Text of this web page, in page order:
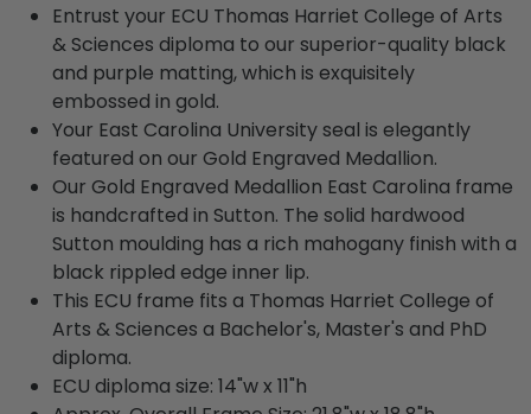
Entrust your ECU Thomas Harriet College of Arts
& Sciences diploma to our superior-quality black
and purple matting, which is exquisitely
embossed in gold.
Your East Carolina University seal is elegantly
featured on our Gold Engraved Medallion.
Our Gold Engraved Medallion East Carolina frame
is handcrafted in Sutton. The solid hardwood
Sutton moulding has a rich mahogany finish with a
black rippled edge inner lip.
This ECU frame fits a Thomas Harriet College of
Arts & Sciences a Bachelor's, Master's and PhD
diploma.
ECU diploma size: 14"w x 11"h